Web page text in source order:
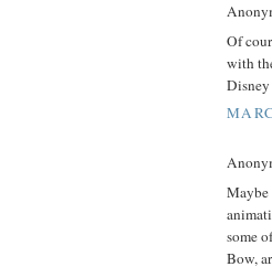
Of
with
Maybe
some
Bow,